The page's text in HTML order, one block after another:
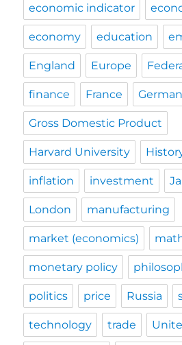
economic indicator
economy education
England Europe
finance France
Gross Domestic Product
Harvard University
inflation investment
London manufacturing
market (economics)
monetary policy
politics price Russia
technology trade